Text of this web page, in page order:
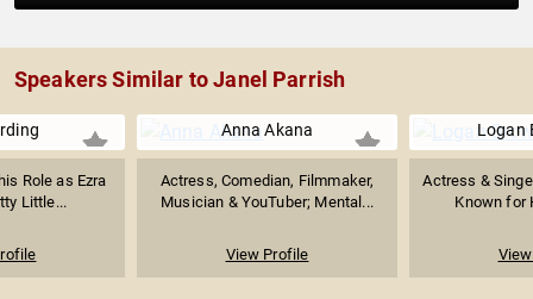
Speakers Similar to Janel Parrish
Role as Ezra
Little...
Anna Akana
Actress, Comedian, Filmmaker,
Musician & YouTuber; Mental...
View Profile
Logan
Actress &
Known for